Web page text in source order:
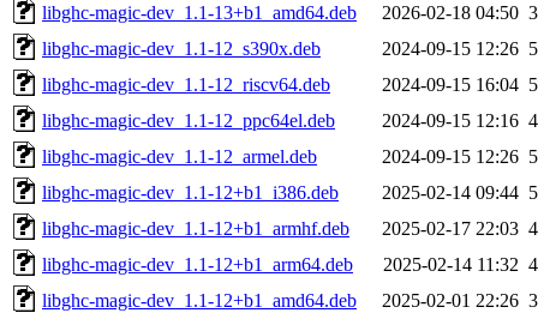
libghc-magic-dev_1.1-13+b1_amd64.deb
2026-02-18 04:50
libghc-magic-dev_1.1-12_s390x.deb
2024-09-15 12:26
libghc-magic-dev_1.1-12_riscv64.deb
2024-09-15 16:04
libghc-magic-dev_1.1-12_ppc64el.deb
2024-09-15 12:16
libghc-magic-dev_1.1-12_armel.deb
2024-09-15 12:26
libghc-magic-dev_1.1-12+b1_i386.deb
2025-02-14 09:44
libghc-magic-dev_1.1-12+b1_armhf.deb
2025-02-17 22:03
libghc-magic-dev_1.1-12+b1_arm64.deb
2025-02-14 11:32
libghc-magic-dev_1.1-12+b1_amd64.deb
2025-02-01 22:26